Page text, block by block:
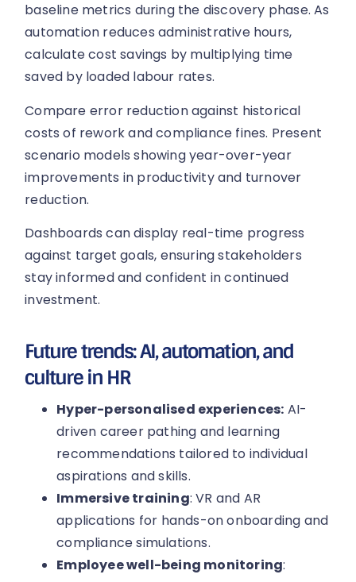
baseline metrics during the discovery phase. As
automation reduces administrative hours,
calculate cost savings by multiplying time
saved by loaded labour rates.
Compare error reduction against historical
costs of rework and compliance fines. Present
scenario models showing year-over-year
improvements in productivity and turnover
reduction.
Dashboards can display real-time progress
against target goals, ensuring stakeholders
stay informed and confident in continued
investment.
Future trends: AI, automation, and
culture in HR
Hyper-personalised experiences: AI-
driven career pathing and learning
recommendations tailored to individual
aspirations and skills.
Immersive training: VR and AR
applications for hands-on onboarding and
compliance simulations.
Employee well-being monitoring: